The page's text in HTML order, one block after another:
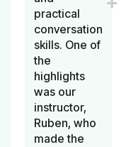
practical
conversation
skills. One of
the
highlights
was our
instructor,
Ruben, who
made the